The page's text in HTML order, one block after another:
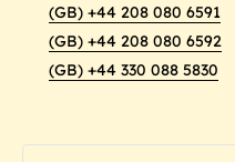
(GB) +44 208 080 6591
(GB) +44 208 080 6592
(GB) +44 330 088 5830